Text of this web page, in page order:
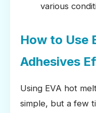
various
How to Use
Adhesives
Using EVA hot
simple, but a few